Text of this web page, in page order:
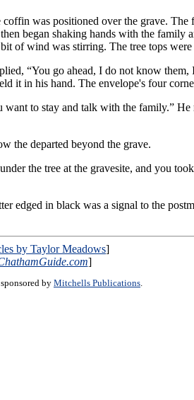
was positioned over the grave.
began shaking hands with the
of wind was stirring. The tree tops
“You go ahead, I do not know
it in his hand. The envelope's four
to stay and talk with the family.”
the departed beyond the grave.
the tree at the gravesite, and you
edged in black was a signal to the
by Taylor Meadows]
]
by Mitchells Publications